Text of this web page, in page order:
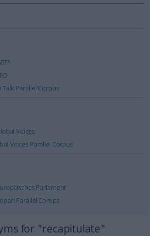
Talk Parallel Corpus
Voices
Voices Parallel Corpus
Parlament
Parallel Corups
for "recapitulate"